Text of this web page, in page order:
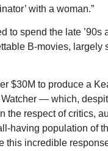
with a woman.”
to spend the late ’90s
B-movies, largely
$30M to produce a
— which,
the respect of critics,
having population of
this incredible